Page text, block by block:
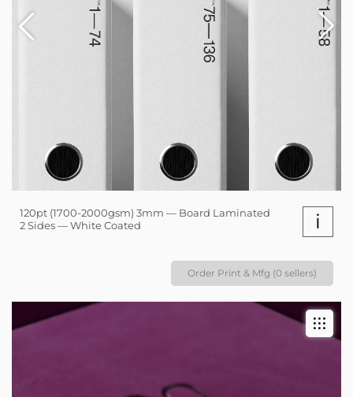
120pt (1700-2000gsm) 3mm — Board Laminated
2 Sides — White Coated
i
Order Print & Mfg (0 sellers)